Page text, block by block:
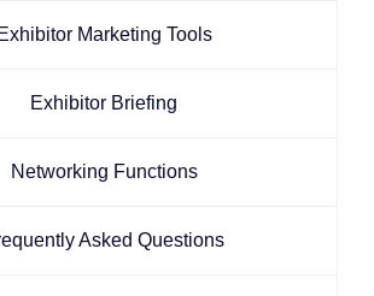
Exhibitor Marketing Tools
Exhibitor Briefing
Networking Functions
Asked Questions